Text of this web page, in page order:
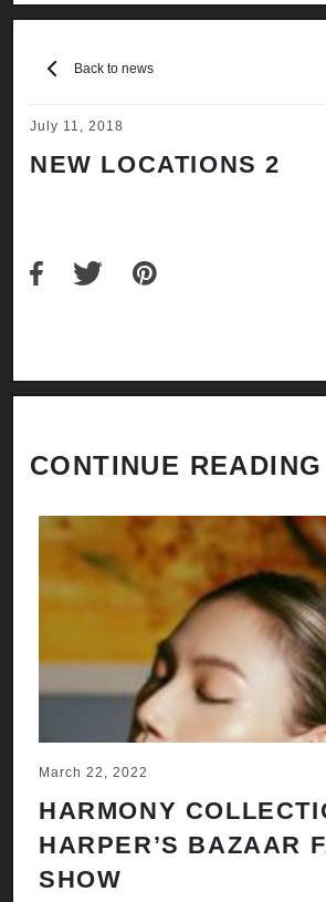
Back to news
July 11, 2018
NEW LOCATIONS 2
CONTINUE READING
March 22, 2022
HARMONY
HARPER’S BAZAAR
SHOW